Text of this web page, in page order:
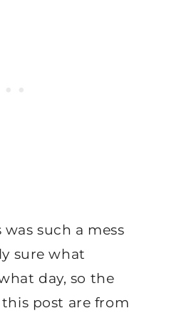
was such a mess
sure what
day, so the
post are from